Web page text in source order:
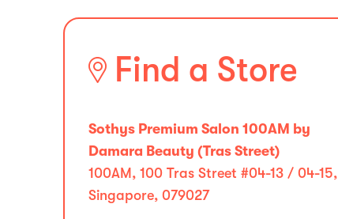
Find a Store
Sothys Premium Salon 100AM by
Damara Beauty (Tras Street)
100AM, 100 Tras Street #04-13 / 04-15,
Singapore, 079027